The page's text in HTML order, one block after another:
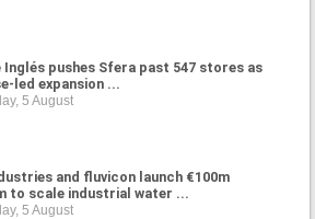
Inglés pushes Sfera past 547 stores as
led expansion ...
5 August
and fluvicon launch €100m
to scale industrial water ...
5 August